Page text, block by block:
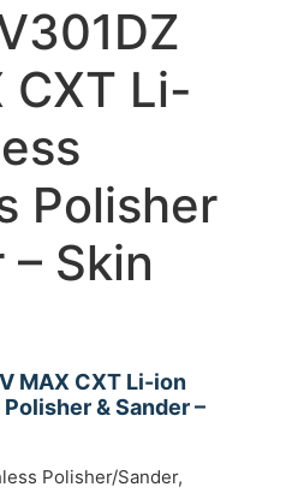
CXT Li-
Polisher
– Skin
MAX CXT Li-ion
& Sander –
Polisher/Sander,